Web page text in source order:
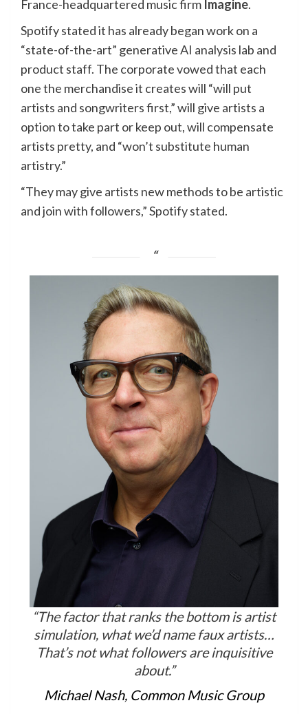
France-headquartered music firm Imagine.
Spotify stated it has already began work on a
“state-of-the-art” generative AI analysis lab and
product staff. The corporate vowed that each
one the merchandise it creates will “will put
artists and songwriters first,” will give artists a
option to take part or keep out, will compensate
artists pretty, and “won’t substitute human
artistry.”
“They may give artists new methods to be artistic
and join with followers,” Spotify stated.
“The factor that ranks the bottom is artist
simulation, what we’d name faux artists…
That’s not what followers are inquisitive
about.”
Michael Nash, Common Music Group